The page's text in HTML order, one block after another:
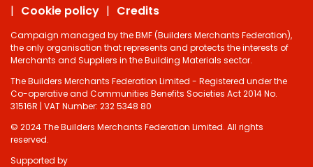
Cookie policy
Credits
Campaign managed by the BMF (Builders Merchants Federation),
the only organisation that represents and protects the interests of
Merchants and Suppliers in the Building Materials sector.
The Builders Merchants Federation Limited - Registered under the
Co-operative and Communities Benefits Societies Act 2014 No.
31516R | VAT Number: 232 5348 80
© 2024 The Builders Merchants Federation Limited. All rights
reserved.
Supported by